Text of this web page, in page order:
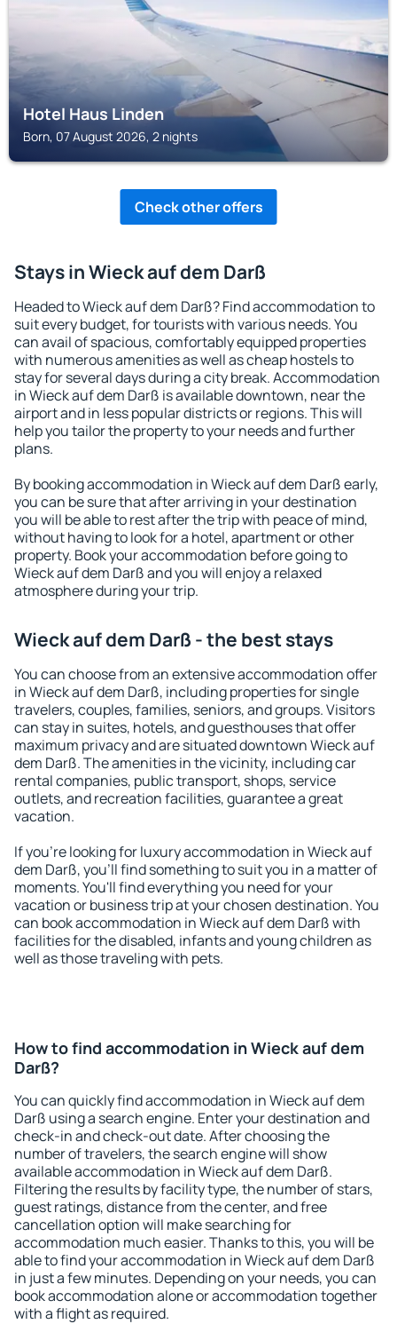
Hotel Haus Linden
Born, 07 August 2026, 2 nights
Check other offers
Stays in Wieck auf dem Darß
Headed to Wieck auf dem Darß? Find accommodation to
suit every budget, for tourists with various needs. You
can avail of spacious, comfortably equipped properties
with numerous amenities as well as cheap hostels to
stay for several days during a city break. Accommodation
in Wieck auf dem Darß is available downtown, near the
airport and in less popular districts or regions. This will
help you tailor the property to your needs and further
plans.
By booking accommodation in Wieck auf dem Darß early,
you can be sure that after arriving in your destination
you will be able to rest after the trip with peace of mind,
without having to look for a hotel, apartment or other
property. Book your accommodation before going to
Wieck auf dem Darß and you will enjoy a relaxed
atmosphere during your trip.
Wieck auf dem Darß - the best stays
You can choose from an extensive accommodation offer
in Wieck auf dem Darß, including properties for single
travelers, couples, families, seniors, and groups. Visitors
can stay in suites, hotels, and guesthouses that offer
maximum privacy and are situated downtown Wieck auf
dem Darß. The amenities in the vicinity, including car
rental companies, public transport, shops, service
outlets, and recreation facilities, guarantee a great
vacation.
If you're looking for luxury accommodation in Wieck auf
dem Darß, you'll find something to suit you in a matter of
moments. You'll find everything you need for your
vacation or business trip at your chosen destination. You
can book accommodation in Wieck auf dem Darß with
facilities for the disabled, infants and young children as
well as those traveling with pets.
How to find accommodation in Wieck auf dem
Darß?
You can quickly find accommodation in Wieck auf dem
Darß using a search engine. Enter your destination and
check-in and check-out date. After choosing the
number of travelers, the search engine will show
available accommodation in Wieck auf dem Darß.
Filtering the results by facility type, the number of stars,
guest ratings, distance from the center, and free
cancellation option will make searching for
accommodation much easier. Thanks to this, you will be
able to find your accommodation in Wieck auf dem Darß
in just a few minutes. Depending on your needs, you can
book accommodation alone or accommodation together
with a flight as required.